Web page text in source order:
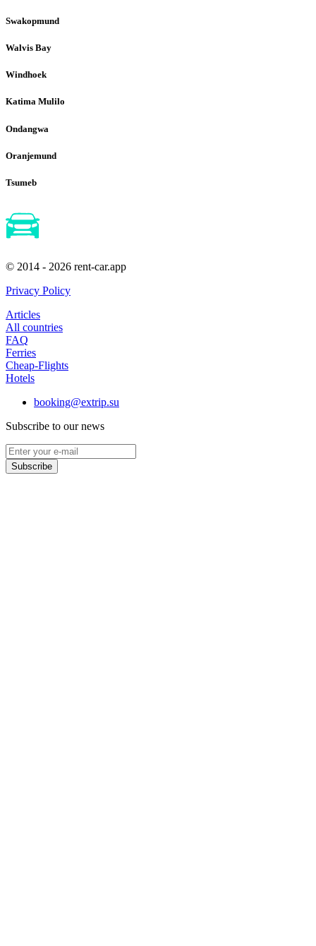
Swakopmund
Walvis Bay
Windhoek
Katima Mulilo
Ondangwa
Oranjemund
Tsumeb
© 2014 - 2026 rent-car.app
Privacy Policy
Articles
All countries
FAQ
Ferries
Cheap-Flights
Hotels
booking@extrip.su
Subscribe to our news
Subscribe